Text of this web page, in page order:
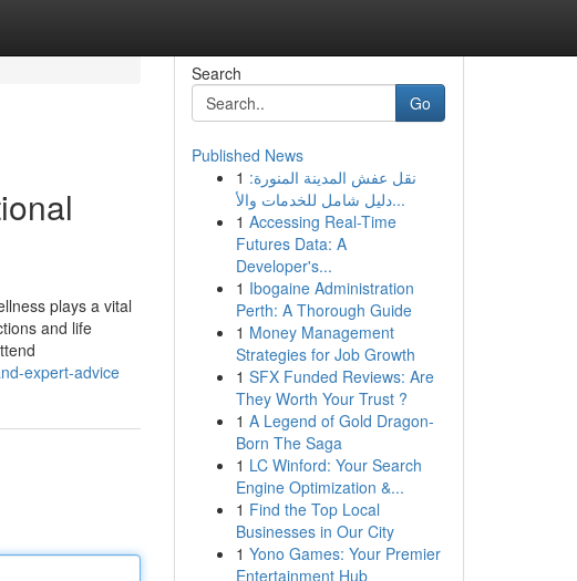
plays a vital
and life
expert-advice
Search
Go
Published News
1 نقل عفش المدينة المنورة:
دليل شامل للخدمات والأ...
1 Accessing Real-Time
Futures Data: A
Developer's...
1 Ibogaine Administration
Perth: A Thorough Guide
1 Money Management
Strategies for Job Growth
1 SFX Funded Reviews: Are
They Worth Your Trust ?
1 A Legend of Gold Dragon-
Born The Saga
1 LC Winford: Your Search
Engine Optimization &...
1 Find the Top Local
Businesses in Our City
1 Yono Games: Your Premier
Entertainment Hub